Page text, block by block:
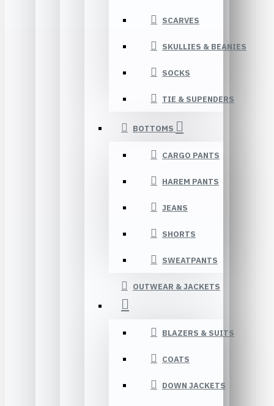
SCARVES
SKULLIES & BEANIES
SOCKS
TIE & SUPENDERS
BOTTOMS
CARGO PANTS
HAREM PANTS
JEANS
SHORTS
SWEATPANTS
OUTWEAR & JACKETS
BLAZERS & SUITS
COATS
DOWN JACKETS